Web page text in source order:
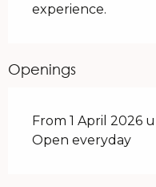
experience.
Openings
From 1 April 2026
Open everyday